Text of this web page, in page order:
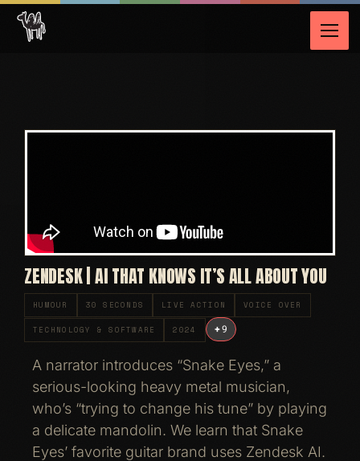
ZENDESK | AI THAT KNOWS IT’S ALL ABOUT YOU
HUMOUR 30 SECONDS LIVE ACTION VOICE OVER
TECHNOLOGY & SOFTWARE 2024 +9
A narrator introduces “Snake Eyes,” a
serious-looking heavy metal musician,
who’s “trying to change his tune” by playing
a delicate mandolin. We learn that Snake
Eyes’ favorite guitar brand uses Zendesk AI.